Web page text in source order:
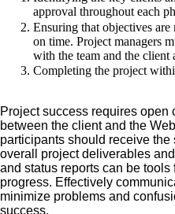
approval throughout each
Ensuring that objectives are
on time. Project managers
with the team and the client
Completing the project
Project success requires
between the client and the
participants should receive
overall project deliverables
and status reports can be
progress. Effectively
minimize problems and
success.